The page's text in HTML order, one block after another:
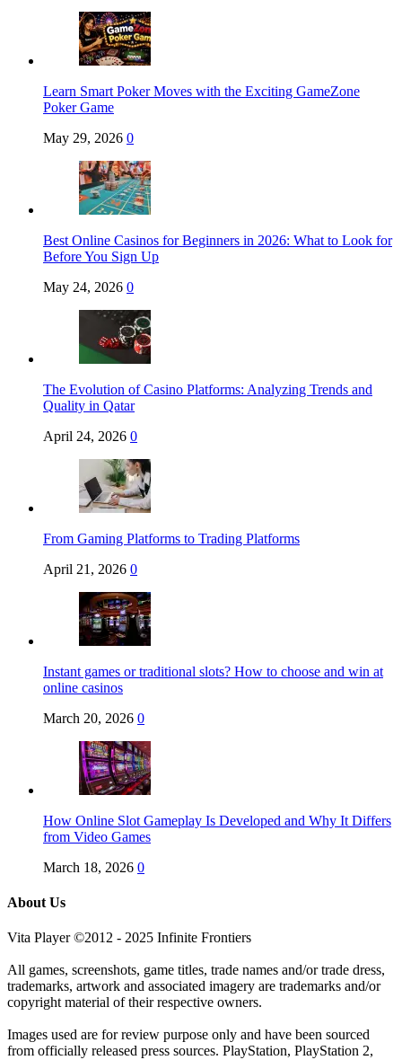
Learn Smart Poker Moves with the Exciting GameZone
Poker Game
May 29, 2026 0
Best Online Casinos for Beginners in 2026: What to Look for
Before You Sign Up
May 24, 2026 0
The Evolution of Casino Platforms: Analyzing Trends and
Quality in Qatar
April 24, 2026 0
From Gaming Platforms to Trading Platforms
April 21, 2026 0
Instant games or traditional slots? How to choose and win at
online casinos
March 20, 2026 0
How Online Slot Gameplay Is Developed and Why It Differs
from Video Games
March 18, 2026 0
About Us
Vita Player ©2012 - 2025 Infinite Frontiers
All games, screenshots, game titles, trade names and/or trade dress,
trademarks, artwork and associated imagery are trademarks and/or
copyright material of their respective owners.
Images used are for review purpose only and have been sourced
from officially released press sources. PlayStation, PlayStation 2,